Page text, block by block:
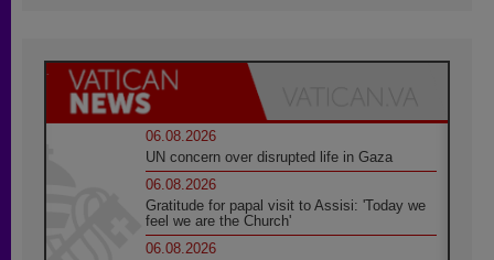
06.08.2026
UN concern over disrupted life in Gaza
06.08.2026
Gratitude for papal visit to Assisi: 'Today we
feel we are the Church'
06.08.2026